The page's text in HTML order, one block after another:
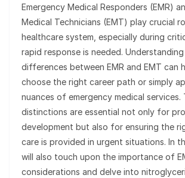
Emergency Medical Responders (EMR)
Medical Technicians (EMT) play crucial
healthcare system, especially during
rapid response is needed.
differences between EMR and EMT can
choose the right career path or simply
nuances of emergency medical services.
distinctions are essential not only for
development but also for ensuring the
care is provided in urgent situations. In
will also touch upon the importance of
considerations and delve into